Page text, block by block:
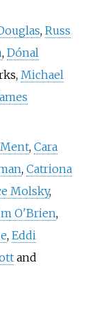
, Russ
, Dónal
Michael
, Cara
, Catriona
Molsky,
O'Brien,
, Eddi
and